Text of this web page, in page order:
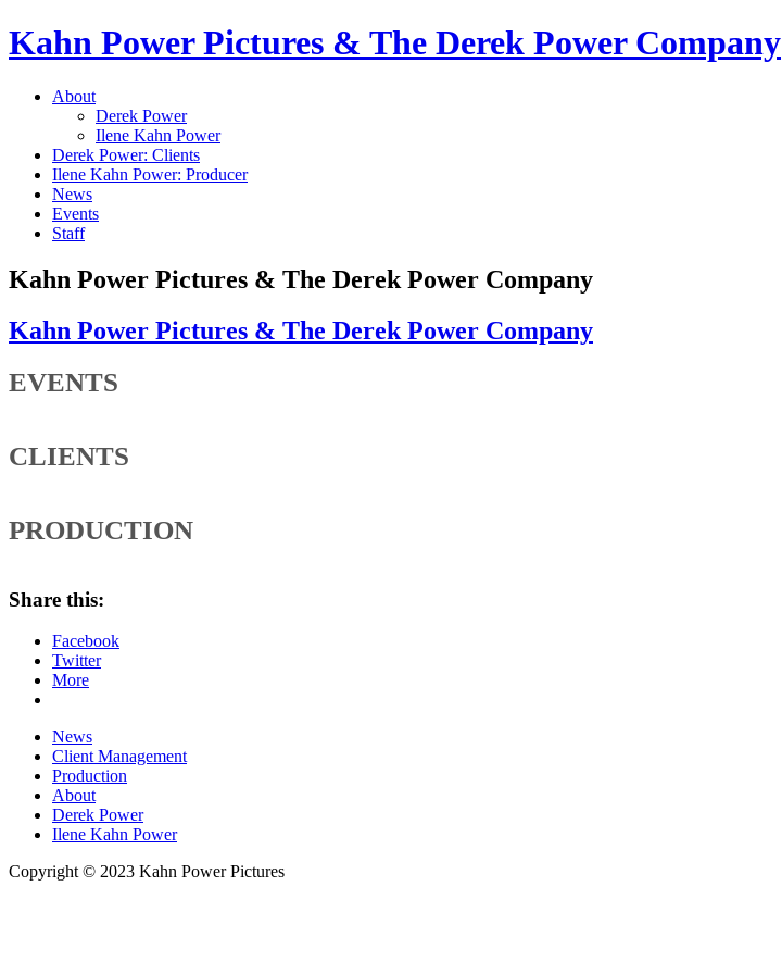
Kahn Power Pictures & The Derek Power Company
About
Derek Power
Ilene Kahn Power
Derek Power: Clients
Ilene Kahn Power: Producer
News
Events
Staff
Kahn Power Pictures & The Derek Power Company
Kahn Power Pictures & The Derek Power Company
EVENTS
CLIENTS
PRODUCTION
Share this:
Facebook
Twitter
More
News
Client Management
Production
About
Derek Power
Ilene Kahn Power
Copyright © 2023 Kahn Power Pictures